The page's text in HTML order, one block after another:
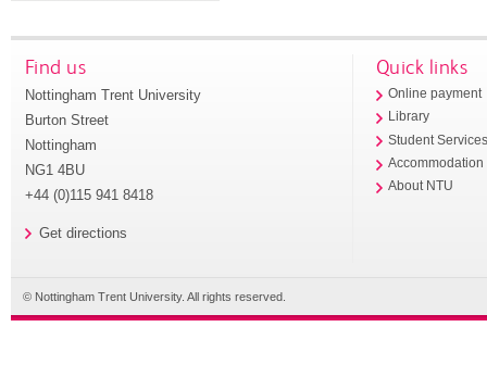
Find us
Nottingham Trent University
Burton Street
Nottingham
NG1 4BU
+44 (0)115 941 8418
Get directions
Quick links
Online payment
Library
Student
Accommodation
About NTU
© Nottingham Trent University. All rights reserved.